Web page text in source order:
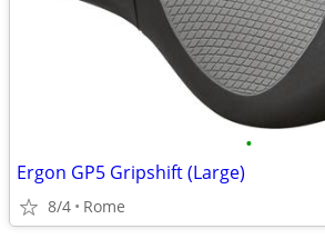
•
Ergon GP5 Gripshift (Large)
8/4 Rome